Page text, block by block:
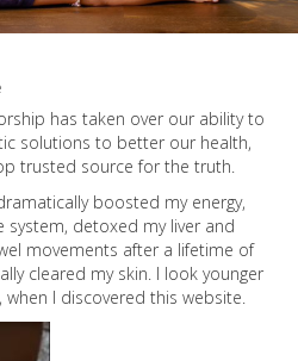
has taken over our ability to
solutions to better our health,
trusted source for the truth.
boosted my energy,
detoxed my liver and
movements after a lifetime of
cleared my skin. I look younger
I discovered this website.